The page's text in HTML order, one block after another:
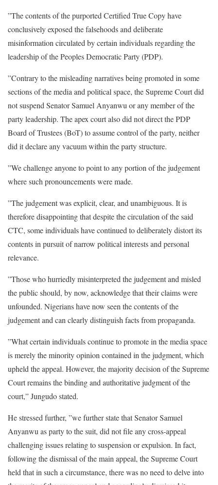
”The contents of the purported Certified True Copy have
conclusively exposed the falsehoods and deliberate
misinformation circulated by certain individuals regarding the
leadership of the Peoples Democratic Party (PDP).
”Contrary to the misleading narratives being promoted in some
sections of the media and political space, the Supreme Court did
not suspend Senator Samuel Anyanwu or any member of the
party leadership. The apex court also did not direct the PDP
Board of Trustees (BoT) to assume control of the party, neither
did it declare any vacuum within the party structure.
”We challenge anyone to point to any portion of the judgement
where such pronouncements were made.
”The judgement was explicit, clear, and unambiguous. It is
therefore disappointing that despite the circulation of the said
CTC, some individuals have continued to deliberately distort its
contents in pursuit of narrow political interests and personal
relevance.
”Those who hurriedly misinterpreted the judgement and misled
the public should, by now, acknowledge that their claims were
unfounded. Nigerians have now seen the contents of the
judgement and can clearly distinguish facts from propaganda.
”What certain individuals continue to promote in the media space
is merely the minority opinion contained in the judgment, which
upheld the appeal. However, the majority decision of the Supreme
Court remains the binding and authoritative judgment of the
court,” Jungudo stated.
He stressed further, ”we further state that Senator Samuel
Anyanwu as party to the suit, did not file any cross-appeal
challenging issues relating to suspension or expulsion. In fact,
following the dismissal of the main appeal, the Supreme Court
held that in such a circumstance, there was no need to delve into